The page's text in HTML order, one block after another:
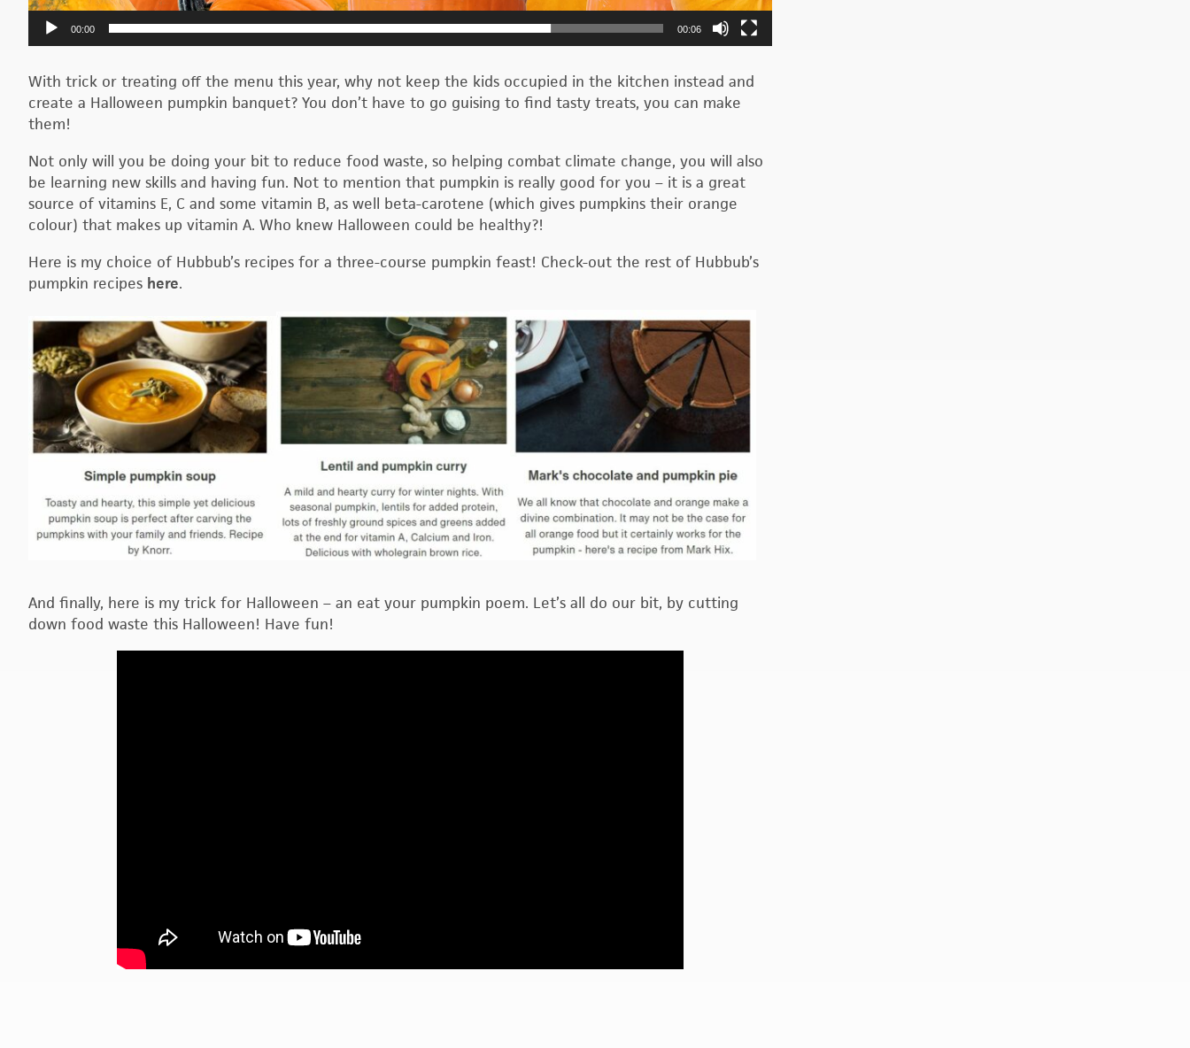
00:00 00:06
With trick or treating off the menu this year, why not keep the kids occupied in the kitchen instead and
create a Halloween pumpkin banquet? You don’t have to go guising to find tasty treats, you can make
them!
Not only will you be doing your bit to reduce food waste, so helping combat climate change, you will also
be learning new skills and having fun. Not to mention that pumpkin is really good for you – it is a great
source of vitamins E, C and some vitamin B, as well beta-carotene (which gives pumpkins their orange
colour) that makes up vitamin A. Who knew Halloween could be healthy?!
Here is my choice of Hubbub’s recipes for a three-course pumpkin feast! Check-out the rest of Hubbub’s
pumpkin recipes here.
And finally, here is my trick for Halloween – an eat your pumpkin poem. Let’s all do our bit, by cutting
down food waste this Halloween! Have fun!